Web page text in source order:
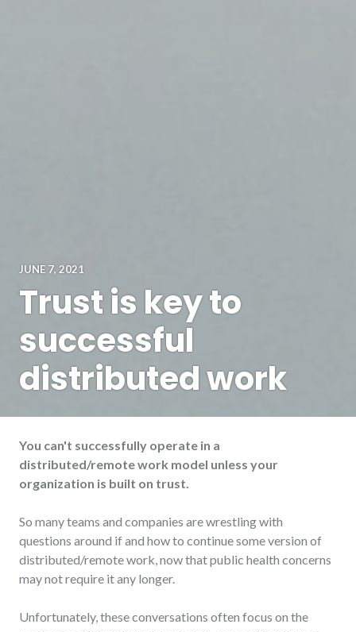
JUNE 7, 2021
Trust is key to
successful
distributed work
You can't successfully operate in a
distributed/remote work model unless your
organization is built on trust.
So many teams and companies are wrestling with
questions around if and how to continue some version of
distributed/remote work, now that public health concerns
may not require it any longer.
Unfortunately, these conversations often focus on the